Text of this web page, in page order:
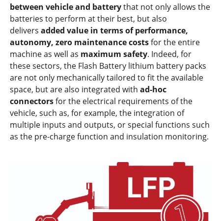
between vehicle and batterythat not only allows the
batteries to perform at their best, but also
delivers added value in terms of performance,
autonomy, zero maintenance costsfor the entire
machine as well as maximum safety. Indeed, for
these sectors, the Flash Battery lithium battery packs
are not only mechanically tailored to fit the available
space, but are also integrated with ad-hoc
connectorsfor the electrical requirements of the
vehicle, such as, for example, the integration of
multiple inputs and outputs, or special functions such
as the pre-charge function and insulation monitoring.